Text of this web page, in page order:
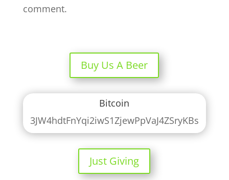
comment.
Buy Us A Beer
Bitcoin
3JW4hdtFnYqi2iwS1ZjewPpVaJ4ZSryKBs
Just Giving